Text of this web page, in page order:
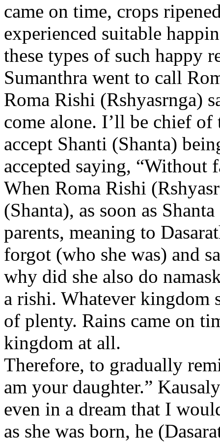
came on time, crops
experienced suitable
these types of such happy
Sumanthra went to call
Roma Rishi (Rshyasrnga)
come alone. I’ll be chief of
accept Shanti (Shanta)
accepted saying, “Without
When Roma Rishi
(Shanta), as soon as
parents, meaning to
forgot (who she was) and
why did she also do
a rishi. Whatever kingdom
of plenty. Rains came on
kingdom at all.
Therefore, to gradually
am your daughter.”
even in a dream that I
as she was born, he